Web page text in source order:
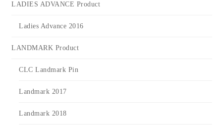
LADIES ADVANCE Product
Ladies Advance 2016
LANDMARK Product
CLC Landmark Pin
Landmark 2017
Landmark 2018